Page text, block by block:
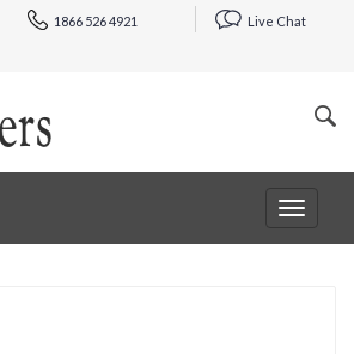
1866 526 4921 Live Chat
Toggle